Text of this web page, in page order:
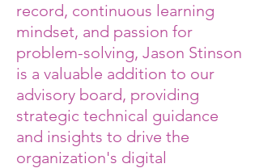
record, continuous learning
mindset, and passion for
problem-solving, Jason Stinson
is a valuable addition to our
advisory board, providing
strategic technical guidance
and insights to drive the
organization's digital